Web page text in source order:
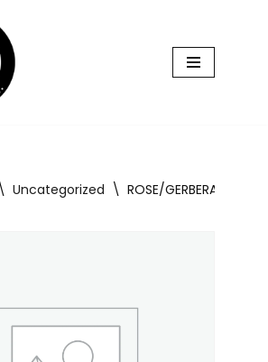
\ Uncategorized \ ROSE/GERBERA